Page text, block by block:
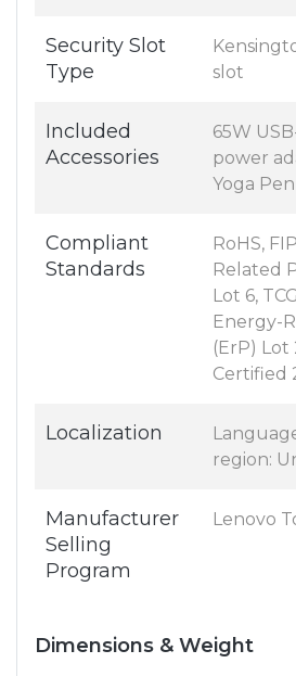
Security Slot
Type
slot
Included
Accessories
65W
power
Yoga Pen
Compliant
Standards
RoHS,
Related
Lot 6,
Energy-
(ErP) Lot
Certified
Localization
region:
Manufacturer
Selling
Program
Lenovo
Dimensions & Weight